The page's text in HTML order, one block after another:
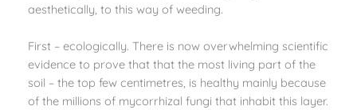
aesthetically, to this way of weeding.
First – ecologically. There is now overwhelming scientific
evidence to prove that that the most living part of the
soil – the top few centimetres, is healthy mainly because
of the millions of mycorrhizal fungi that inhabit this layer.